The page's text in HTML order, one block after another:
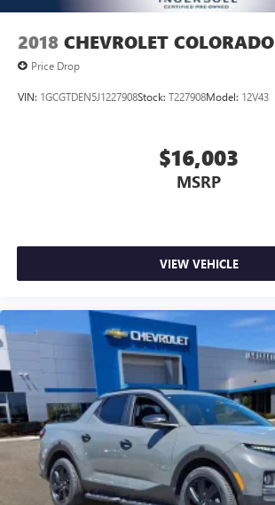
2018 CHEVROLET COLORADO
Price Drop
VIN: 1GCGTDEN5J1227908Stock: T227908Model: 12V43
$16,003
MSRP
VIEW VEHICLE